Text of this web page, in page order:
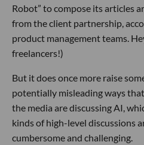
Robot” to compose its articles
from the client partnership,
product management teams.
freelancers!)
But it does once more raise
potentially misleading ways
the media are discussing AI,
kinds of high-level discussions
cumbersome and challenging.